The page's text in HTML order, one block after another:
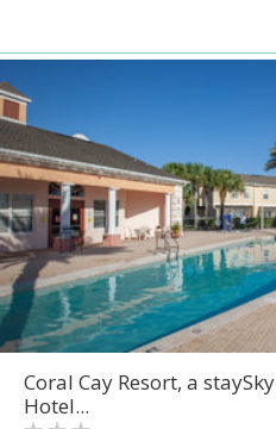
Coral Cay Resort, a staySky
Hotel...